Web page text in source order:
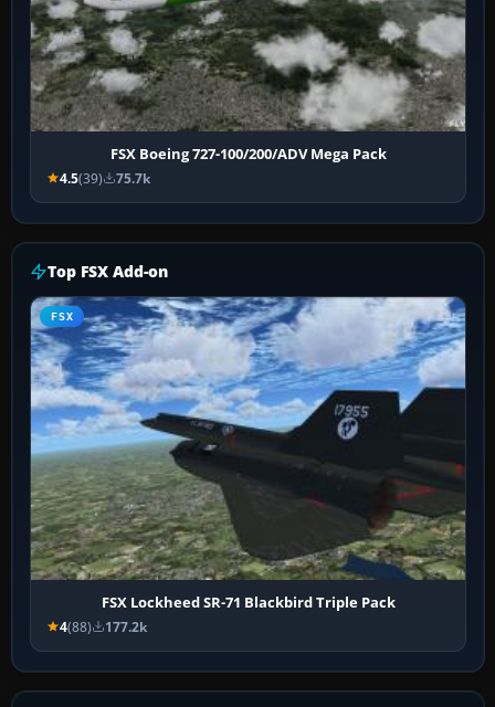
FSX Boeing 727-100/200/ADV Mega Pack
4.5(39) 75.7k
Top FSX Add-on
FSX
FSX Lockheed SR-71 Blackbird Triple Pack
4(88) 177.2k